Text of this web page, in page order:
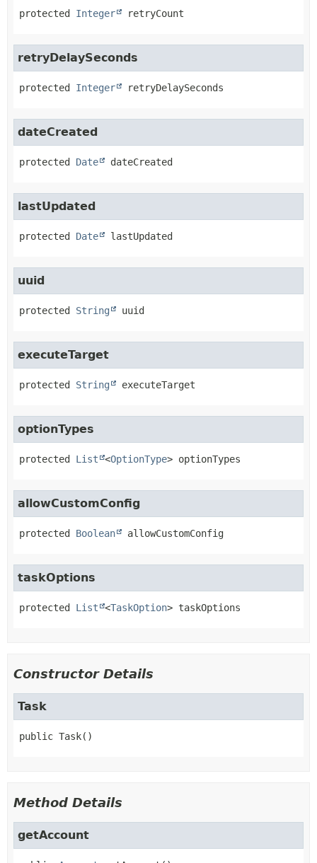
protected Integer retryCount
retryDelaySeconds
protected Integer retryDelaySeconds
dateCreated
protected Date dateCreated
lastUpdated
protected Date lastUpdated
uuid
protected String uuid
executeTarget
protected String executeTarget
optionTypes
protected List <OptionType> optionTypes
allowCustomConfig
protected Boolean allowCustomConfig
taskOptions
protected List <TaskOption> taskOptions
Constructor Details
Task
public Task()
Method Details
getAccount